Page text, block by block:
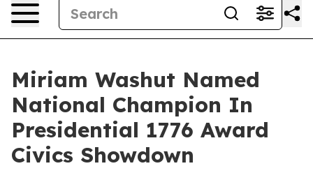
Miriam Washut Named
National Champion In
Presidential 1776 Award
Civics Showdown